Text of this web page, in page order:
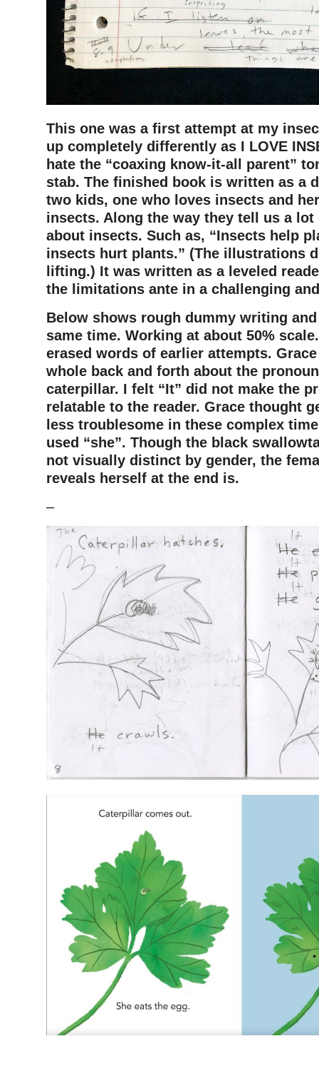
This one was a first attempt at my
up completely differently as I LOVE
hate the “coaxing know-it-all parent”
stab. The finished book is written as a
two kids, one who loves insects and
insects. Along the way they tell us a
about insects. Such as, “Insects help
insects hurt plants.” (The illustrations
lifting.) It was written as a leveled
the limitations ante in a challenging
Below shows rough dummy writing
same time. Working at about 50%
erased words of earlier attempts.
whole back and forth about the
caterpillar. I felt “It” did not make the
relatable to the reader. Grace thought
less troublesome in these complex
used “she”. Though the black
not visually distinct by gender, the
reveals herself at the end is.
–